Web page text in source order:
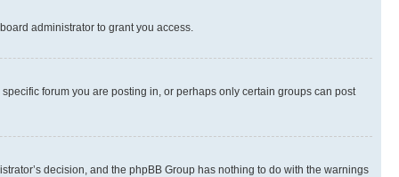
administrator to grant you access.
forum you are posting in, or perhaps only certain groups can post
decision, and the phpBB Group has nothing to do with the warnings